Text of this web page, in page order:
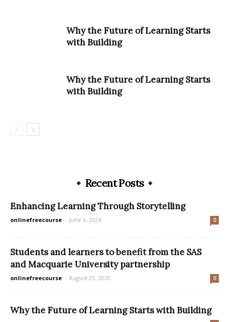
Why the Future of Learning Starts
with Building
Why the Future of Learning Starts
with Building
Recent Posts
Enhancing Learning Through Storytelling
onlinefreecourse - June 6, 2024 0
Students and learners to benefit from the SAS
and Macquarie University partnership
onlinefreecourse - August 21, 2020 0
Why the Future of Learning Starts with Building